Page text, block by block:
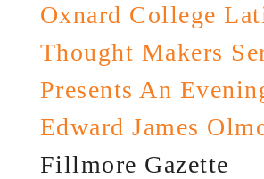
Oxnard College
Thought Makers
Presents An
Edward James
Fillmore Gazette